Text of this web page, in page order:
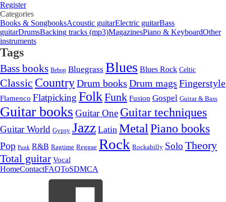
Register
Categories
Books & SongbooksAcoustic guitarElectric guitarBass
guitarDrumsBacking tracks (mp3)MagazinesPiano & KeyboardOther
instruments
Tags
Bass books Bebop Bluegrass Blues Blues Rock Celtic
Classic CountryDrum books Drum mags Fingerstyle
Flamenco Flatpicking FolkFunk Fusion Gospel Guitar & Bass
Guitar books Guitar One Guitar techniques
Guitar World Gypsy Jazz Latin Metal Piano books
Pop Punk R&B Ragtime Reggae Rock Rockabilly Solo Theory
Total guitar Vocal
HomeContactFAQToSDMCA